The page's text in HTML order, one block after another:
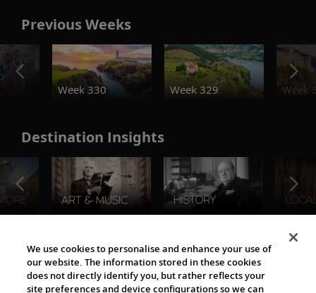
Previous Weeks
Week 330
Week 329 Week
Destination Insights
The Viking World
We use cookies to personalise and enhance your use of
our website. The information stored in these cookies
does not directly identify you, but rather reflects your
site preferences and device configurations so we can